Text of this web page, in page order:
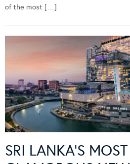
of the most […]
SRI LANKA’S MOST